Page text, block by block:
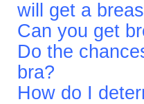
will get a
Can you get
Do the
bra?
How do I